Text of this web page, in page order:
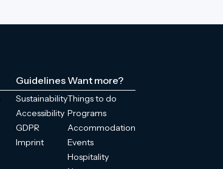
Guidelines
Sustainability
Accessibility
GDPR
Imprint
Want more?
Things to do
Programs
Accommodation
Events
Hospitality